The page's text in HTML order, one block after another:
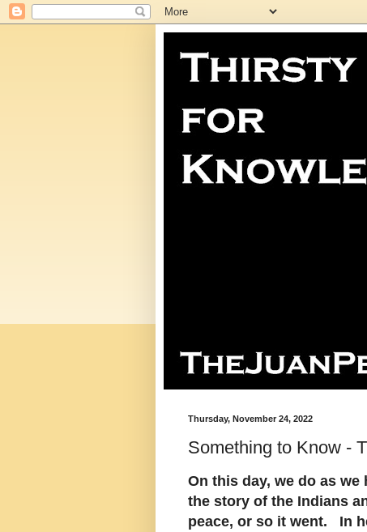
Thursday, November 24, 2022
Something to Know -
On this day, we do as
the story of the Indians
peace, or so it went. In